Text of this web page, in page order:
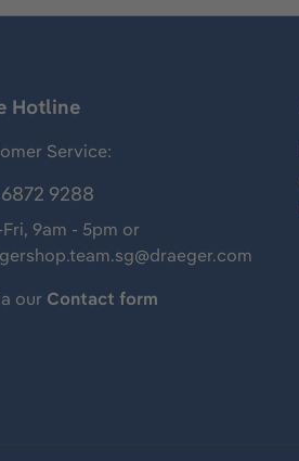
Hotline
Service:
9288
9am - 5pm or
our Contact form